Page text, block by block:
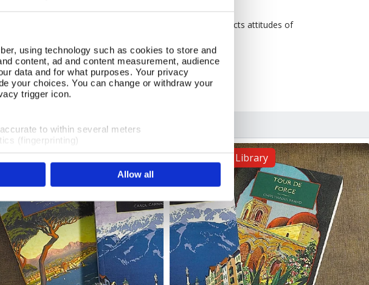
using technology such as cookies to store and
content, ad and content measurement, audience
data and for what purposes. Your privacy
your choices. You can change or withdraw your
trigger icon.
to within several meters
(fingerprinting)
preferences in thedetails section.
features and to analyse our traffic. We also share
analytics partners who may combine it with
Allow all
resident
house, cat
and yet who
untangle the
FSC accredited paper
Originally published in 1950, text reflects attitudes of
VIEWED
Library The British Library